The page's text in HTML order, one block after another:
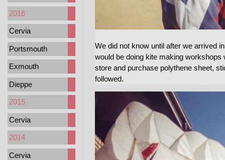
2016
Cervia
Portsmouth
Exmouth
Dieppe
2015
Cervia
2014
Cervia
We did not know until after we arrived
would be doing kite making
store and purchase polythene sheet,
followed.